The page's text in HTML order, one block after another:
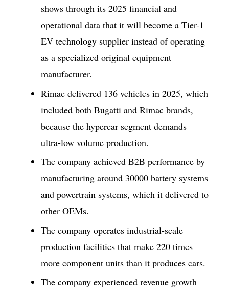
shows through its 2025 financial and
operational data that it will become a Tier-1
EV technology supplier instead of operating
as a specialized original equipment
manufacturer.
Rimac delivered 136 vehicles in 2025, which
included both Bugatti and Rimac brands,
because the hypercar segment demands
ultra-low volume production.
The company achieved B2B performance by
manufacturing around 30000 battery systems
and powertrain systems, which it delivered to
other OEMs.
The company operates industrial-scale
production facilities that make 220 times
more component units than it produces cars.
The company experienced revenue growth